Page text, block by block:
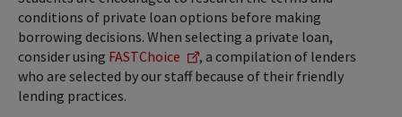
conditions of private loan options before making
borrowing decisions. When selecting a private loan,
consider using FASTChoice
, a compilation of lenders
who are selected by our staff because of their friendly
lending practices.